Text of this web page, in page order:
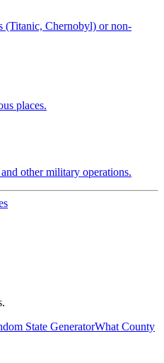
(Titanic, Chernobyl) or non-
places.
other military operations.
State GeneratorWhat County